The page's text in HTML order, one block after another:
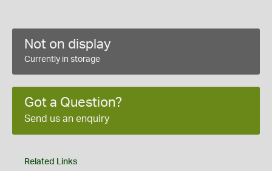
Not on display
Currently in storage
Got a Question?
Send us an enquiry
Related Links